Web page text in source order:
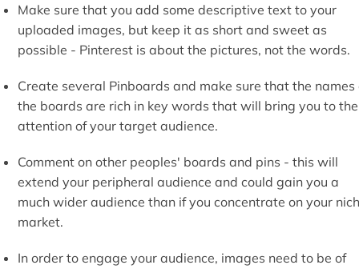
Make sure that you add some descriptive text to your
uploaded images, but keep it as short and sweet as
possible - Pinterest is about the pictures, not the words.
Create several Pinboards and make sure that the names
the boards are rich in key words that will bring you to the
attention of your target audience.
Comment on other peoples' boards and pins - this will
extend your peripheral audience and could gain you a
much wider audience than if you concentrate on your
market.
In order to engage your audience, images need to be of